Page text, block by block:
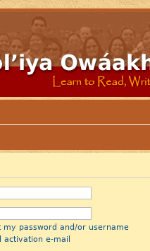
my password and/or username
activation e-mail